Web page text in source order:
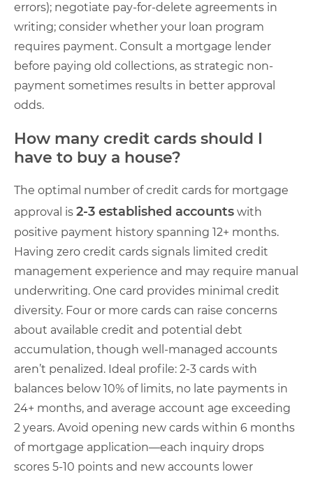
errors); negotiate pay-for-delete agreements in
writing; consider whether your loan program
requires payment. Consult a mortgage lender
before paying old collections, as strategic non-
payment sometimes results in better approval
odds.
How many credit cards should I
have to buy a house?
The optimal number of credit cards for mortgage
approval is 2-3 established accounts with
positive payment history spanning 12+ months.
Having zero credit cards signals limited credit
management experience and may require manual
underwriting. One card provides minimal credit
diversity. Four or more cards can raise concerns
about available credit and potential debt
accumulation, though well-managed accounts
aren’t penalized. Ideal profile: 2-3 cards with
balances below 10% of limits, no late payments in
24+ months, and average account age exceeding
2 years. Avoid opening new cards within 6 months
of mortgage application—each inquiry drops
scores 5-10 points and new accounts lower